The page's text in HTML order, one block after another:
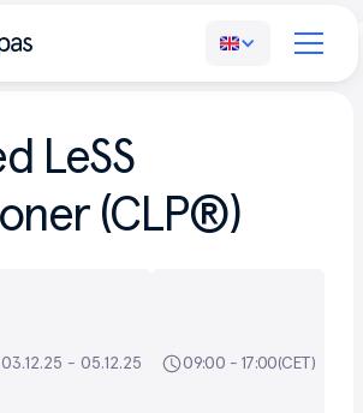
LeSS
(CLP®)
03.12.25 - 05.12.25 09:00 - 17:00(CET)